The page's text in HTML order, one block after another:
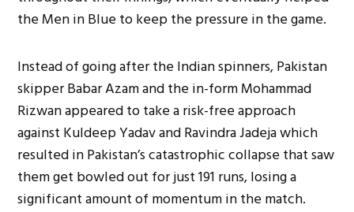
the Men in Blue to keep the pressure in the game.
Instead of going after the Indian spinners, Pakistan
skipper Babar Azam and the in-form Mohammad
Rizwan appeared to take a risk-free approach
against Kuldeep Yadav and Ravindra Jadeja which
resulted in Pakistan’s catastrophic collapse that saw
them get bowled out for just 191 runs, losing a
significant amount of momentum in the match.